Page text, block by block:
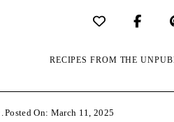
RECIPES FROM THE
Posted On: March 11, 2025